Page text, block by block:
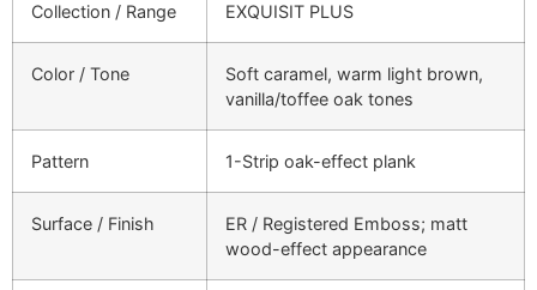
Collection / Range EXQUISIT PLUS
Color / Tone
Soft caramel, warm light brown,
vanilla/toffee oak tones
Pattern 1-Strip oak-effect plank
Surface / Finish
ER / Registered Emboss; matt
wood-effect appearance